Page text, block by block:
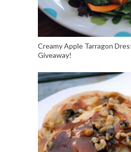
Creamy Apple Tarragon
Giveaway!